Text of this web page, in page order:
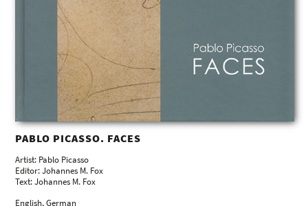
PABLO PICASSO. FACES
Artist: Pablo Picasso
Editor: Johannes M. Fox
Text: Johannes M. Fox
English, German